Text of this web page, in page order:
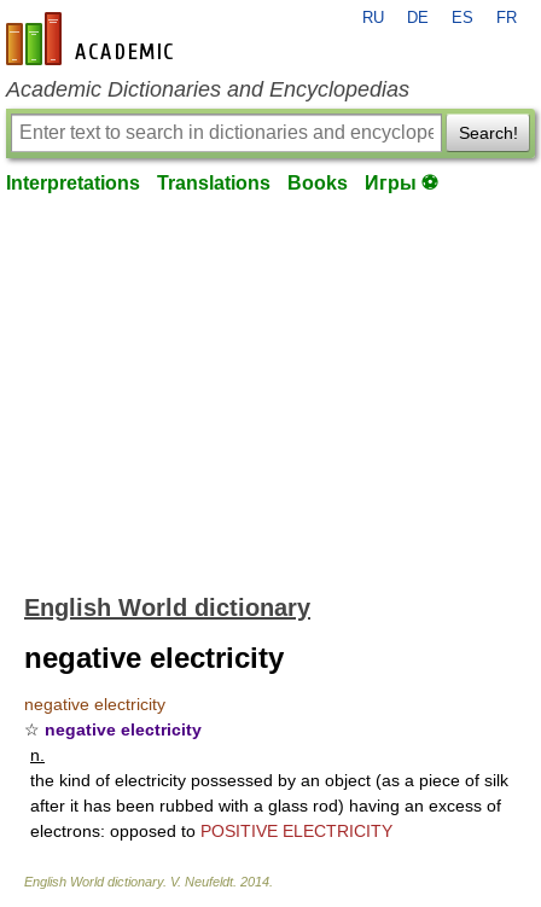
en-academic.com
RU DE ES FR
Academic Dictionaries and Encyclopedias
Search!
Interpretations Translations Books Игры ⚽
English World dictionary
negative electricity
negative electricity
☆ negative electricity
n.
the kind of electricity possessed by an object (as a piece of silk
after it has been rubbed with a glass rod) having an excess of
electrons: opposed to POSITIVE ELECTRICITY
English World dictionary. V. Neufeldt. 2014